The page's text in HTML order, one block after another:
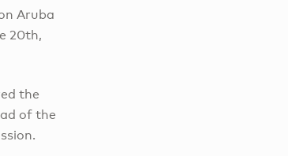
Aruba
20th,
the
of the